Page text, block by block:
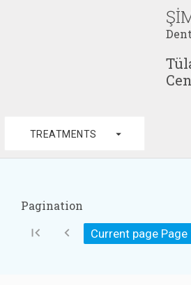
TREATMENTS arrow_drop_down
Pagination
first_page chevron_left Current page Page